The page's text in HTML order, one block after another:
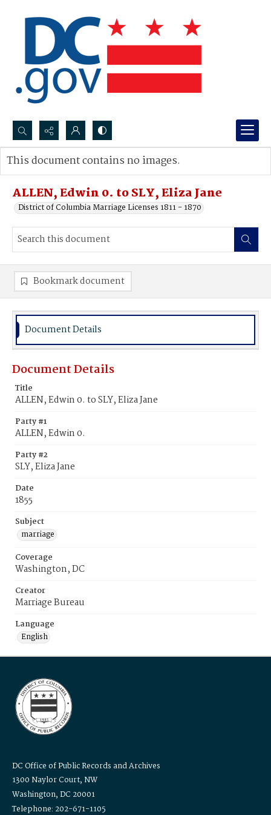
Search...
Advanced search
ALLEN, Edwin 0. to SLY, Eliza Jane
District of Columbia Marriage Licenses 1811 - 1870
This document contains no images.
Bookmark document
Document Details
Document Details
Title
ALLEN, Edwin 0. to SLY, Eliza Jane
Party #1
ALLEN, Edwin 0.
Party #2
SLY, Eliza Jane
Date
1855
Subject
marriage
Coverage
Washington, DC
Creator
Marriage Bureau
Language
English
DC Office of Public Records and Archives
1300 Naylor Court, NW
Washington, DC 20001
Telephone: 202-671-1105